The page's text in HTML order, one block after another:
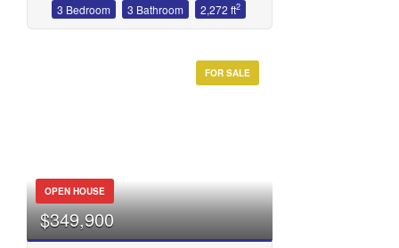
3 Bedroom 3 Bathroom 2,272 ft2
FOR SALE
OPEN HOUSE
$349,900